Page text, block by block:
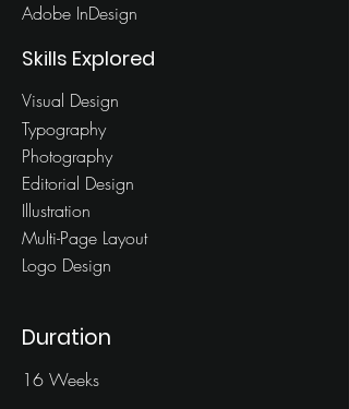
Adobe InDesign
Skills Explored
Visual Design
Typography
Photography
Editorial Design
Illustration
Multi-Page Layout
Logo Design
Duration
16 Weeks